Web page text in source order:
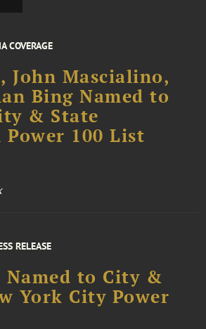
COVERAGE
John Mascialino,
Bing Named to
& State
100 List
RELEASE
Named to City &
York City Power